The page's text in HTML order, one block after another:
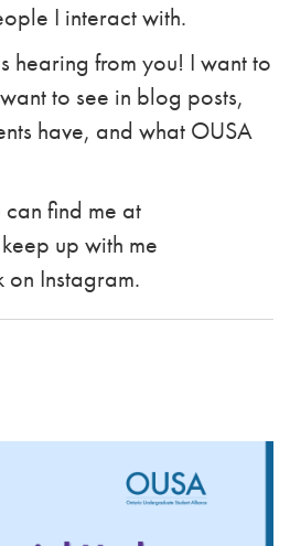
I interact with.
hearing from you! I want to
to see in blog posts,
have, and what OUSA
can find me at
up with me
on Instagram.